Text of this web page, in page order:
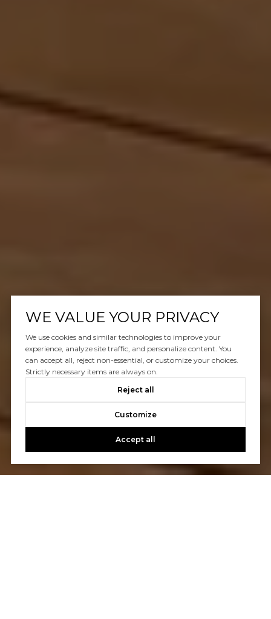
WE VALUE YOUR PRIVACY
We use cookies and similar technologies to improve your
experience, analyze site traffic, and personalize content. You
can accept all, reject non-essential, or customize your choices.
Strictly necessary items are always on.
Reject all
Customize
Accept all